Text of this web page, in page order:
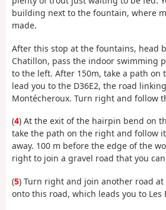
building next to the fountain, where
made.
After this stop at the fountains, head
Chatillon, pass the indoor swimming
to the left. After 150m, take a path
lead you to the D36E2, the road
Montécheroux. Turn right and follow
(4) At the exit of the hairpin bend on
take the path on the right and follow
away. 100 m before the edge of the
right to join a gravel road that you
(5) Turn right and join another road
onto this road, which leads you to Les